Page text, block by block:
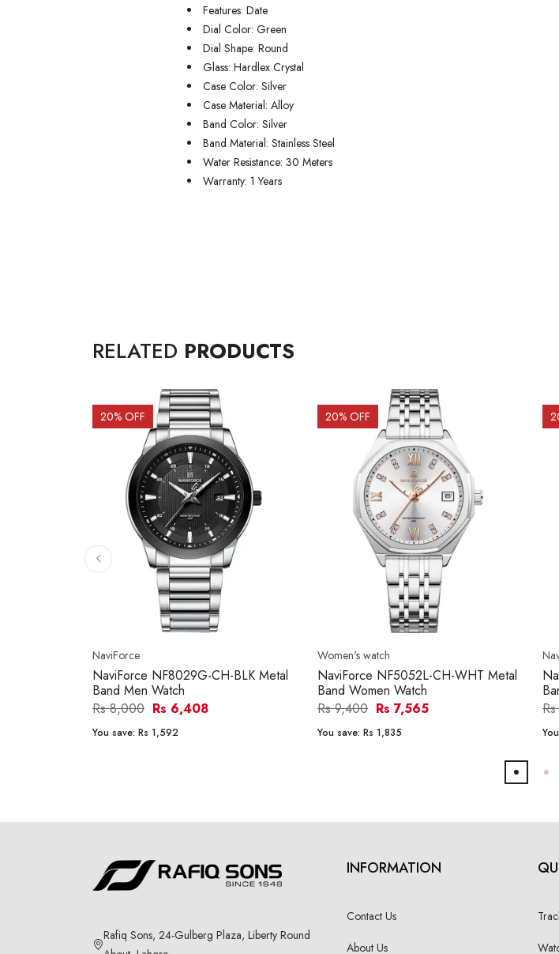
Features: Date
Dial Color: Green
Dial Shape: Round
Glass: Hardlex Crystal
Case Color: Silver
Case Material: Alloy
Band Color: Silver
Band Material: Stainless Steel
Water Resistance: 30 Meters
Warranty: 1 Years
RELATED PRODUCTS
20% OFF
NaviForce
NaviForce NF8029G-CH-BLK Metal
Band Men Watch
Rs 8,000 Rs 6,408
You save: Rs 1,592
20% OFF
Women's watch
NaviForce NF5052L-CH-WHT Metal
Band Women Watch
Rs 9,400 Rs 7,565
You save: Rs 1,835
Rafiq Sons, 24-Gulberg Plaza, Liberty Round
INFORMATION
Contact Us
About Us